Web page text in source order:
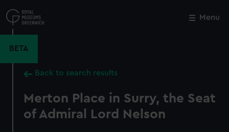
to
main
Menu
BETA
Back to search results
Merton Place in Surry, the Seat
of Admiral Lord Nelson
Close